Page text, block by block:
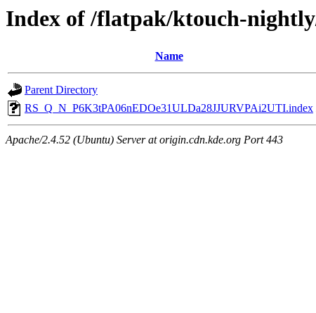
Index of /flatpak/ktouch-
Name
Parent Directory
RS_Q_N_P6K3tPA06nEDOe31ULDa28JJURVPAi2UTI.index
Apache/2.4.52 (Ubuntu) Server at origin.cdn.kde.org Port 443